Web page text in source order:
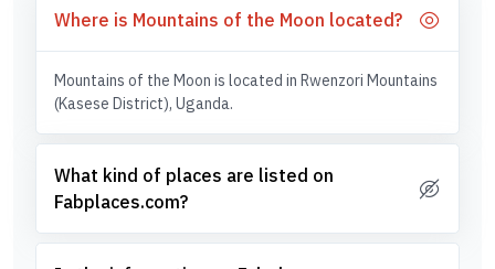
Where is Mountains of the Moon located?
Mountains of the Moon is located in Rwenzori Mountains
(Kasese District), Uganda.
What kind of places are listed on
Fabplaces.com?